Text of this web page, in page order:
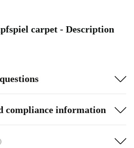
carpet - Description
compliance information